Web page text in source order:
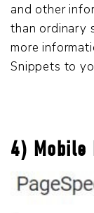
and other
than ordinary
more
Snippets to
4) Mobile